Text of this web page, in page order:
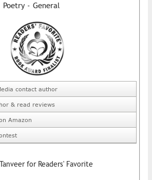
Poetry - General
contact author
& read reviews
Amazon
for Readers' Favorite